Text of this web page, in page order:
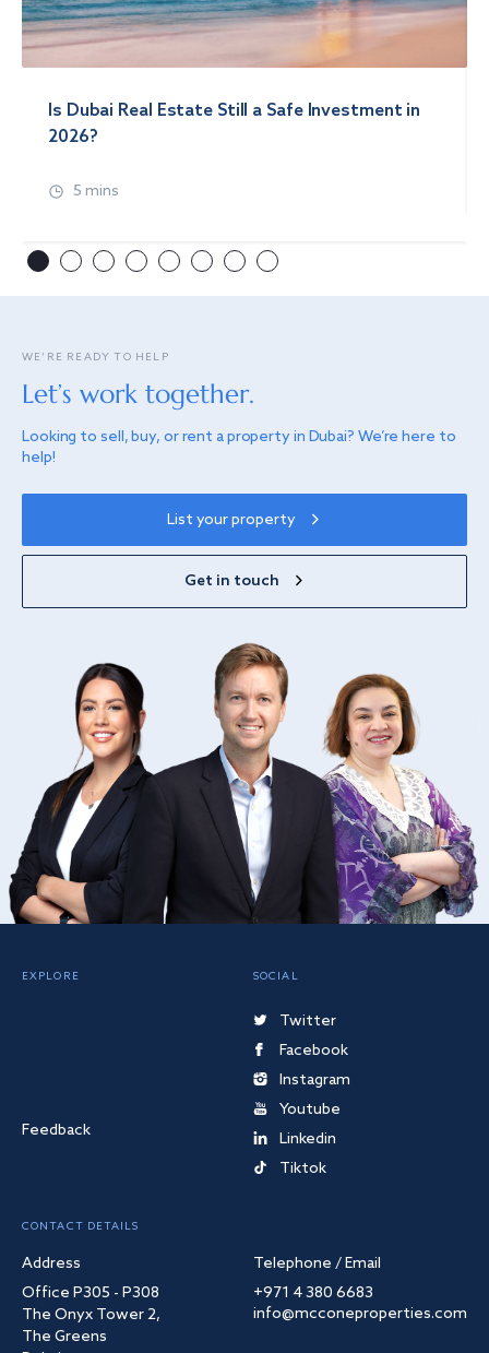
Is Dubai Real Estate Still a Safe Investment in
2026?
5 mins
WE’RE READY TO HELP
Let’s work together.
Looking to sell, buy, or rent a property in Dubai? We’re here to
help!
List your property
Get in touch
EXPLORE
Feedback
SOCIAL
Twitter
Facebook
Instagram
Youtube
Linkedin
Tiktok
CONTACT DETAILS
Address
Office P305 - P308
The Onyx Tower 2,
The Greens
Telephone / Email
+971 4 380 6683
info@mcconeproperties.com